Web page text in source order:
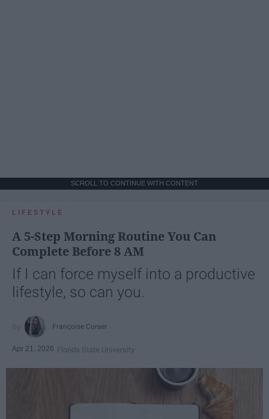
SCROLL TO CONTINUE WITH CONTENT
LIFESTYLE
A 5-Step Morning Routine You Can
Complete Before 8 AM
If I can force myself into a productive
lifestyle, so can you.
Françoise Corser
Apr 21, 2026 Florida State University